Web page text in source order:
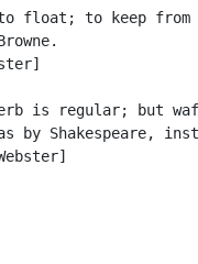
float; to keep from
is regular; but
by Shakespeare,